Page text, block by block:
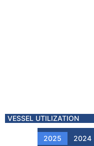
VESSEL UTILIZATION
2025 2024